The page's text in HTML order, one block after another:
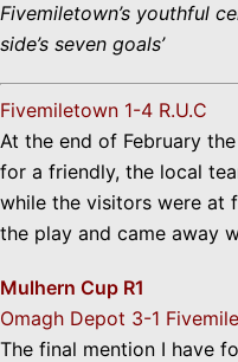
Fivemiletown’s youthful
side’s seven goals’
Fivemiletown 1-4 R.U.C
At the end of February
for a friendly, the local
while the visitors were at
the play and came away
Mulhern Cup R1
Omagh Depot 3-1
The final mention I have